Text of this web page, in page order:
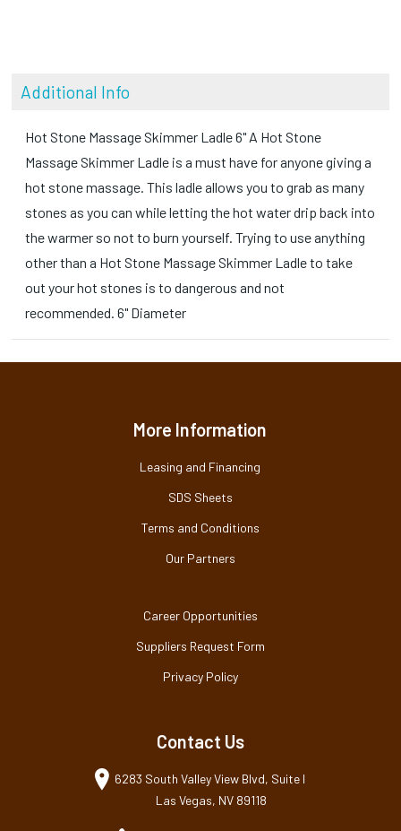
Additional Info
Hot Stone Massage Skimmer Ladle 6" A Hot Stone
Massage Skimmer Ladle is a must have for anyone giving a
hot stone massage. This ladle allows you to grab as many
stones as you can while letting the hot water drip back into
the warmer so not to burn yourself. Trying to use anything
other than a Hot Stone Massage Skimmer Ladle to take
out your hot stones is to dangerous and not
recommended. 6" Diameter
More Information
Leasing and Financing
SDS Sheets
Terms and Conditions
Our Partners
Career Opportunities
Suppliers Request Form
Privacy Policy
Contact Us
6283 South Valley View Blvd, Suite I
Las Vegas, NV 89118